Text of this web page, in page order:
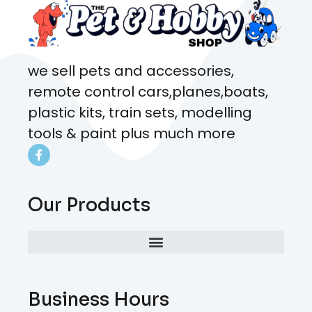
we sell pets and accessories,
remote control cars,planes,boats,
plastic kits, train sets, modelling
tools & paint plus much more
Our Products
Business Hours